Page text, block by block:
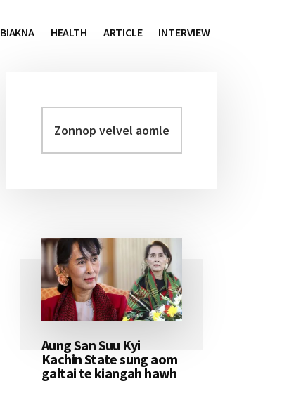
BIAKNA HEALTH ARTICLE INTERVIEW
Primary
Sidebar
velvel
aomleh...
Aung San Suu Kyi
Kachin State sung aom
galtai te kiangah hawh